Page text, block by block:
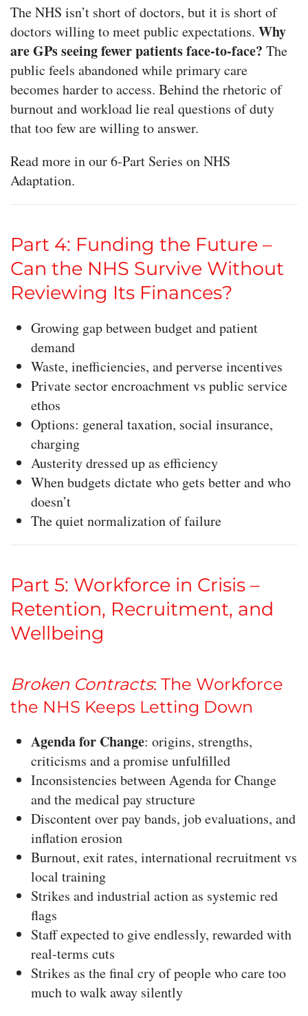
The NHS isn’t short of doctors, but it is short of
doctors willing to meet public expectations. Why
are GPs seeing fewer patients face-to-face? The
public feels abandoned while primary care
becomes harder to access. Behind the rhetoric of
burnout and workload lie real questions of duty
that too few are willing to answer.
Read more in our 6-Part Series on NHS
Adaptation.
Part 4: Funding the Future –
Can the NHS Survive Without
Reviewing Its Finances?
Growing gap between budget and patient
demand
Waste, inefficiencies, and perverse incentives
Private sector encroachment vs public service
ethos
Options: general taxation, social insurance,
charging
Austerity dressed up as efficiency
When budgets dictate who gets better and who
doesn’t
The quiet normalization of failure
Part 5: Workforce in Crisis –
Retention, Recruitment, and
Wellbeing
Broken Contracts: The Workforce
the NHS Keeps Letting Down
Agenda for Change: origins, strengths,
criticisms and a promise unfulfilled
Inconsistencies between Agenda for Change
and the medical pay structure
Discontent over pay bands, job evaluations, and
inflation erosion
Burnout, exit rates, international recruitment vs
local training
Strikes and industrial action as systemic red
flags
Staff expected to give endlessly, rewarded with
real-terms cuts
Strikes as the final cry of people who care too
much to walk away silently